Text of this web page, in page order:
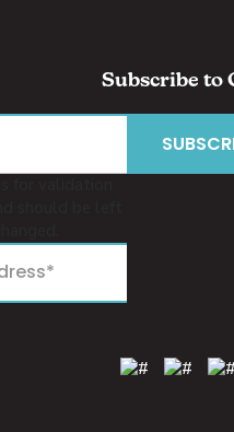
Subscribe to